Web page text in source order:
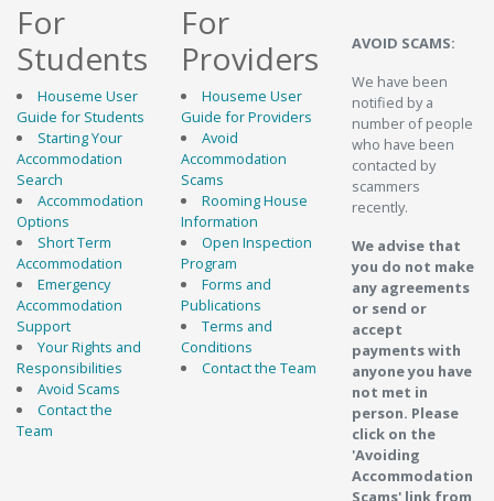
For
Students
Houseme User
Guide for Students
Starting Your
Accommodation
Search
Accommodation
Options
Short Term
Accommodation
Emergency
Accommodation
Support
Your Rights and
Responsibilities
Avoid Scams
Contact the
Team
For
Providers
Houseme User
Guide for Providers
Avoid
Accommodation
Scams
Rooming House
Information
Open Inspection
Program
Forms and
Publications
Terms and
Conditions
Contact the Team
AVOID SCAMS:
We have been
notified by a
number of people
who have been
contacted by
scammers
recently.
We advise that
you do not make
any agreements
or send or
accept
payments with
anyone you have
not met in
person. Please
click on the
'Avoiding
Accommodation
Scams' link from